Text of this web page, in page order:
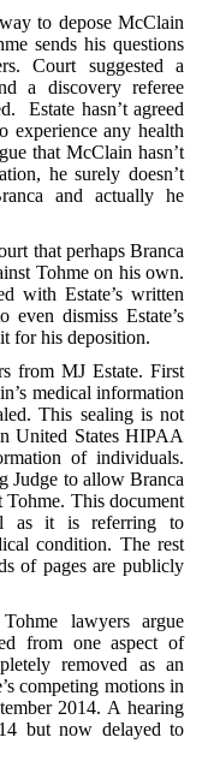
to depose McClain
sends his questions
Court suggested a
a discovery referee
Estate hasn’t agreed
experience any health
that McClain hasn’t
he surely doesn’t
and actually he
that perhaps Branca
Tohme on his own.
with Estate’s written
dismiss Estate’s
for his deposition.
from MJ Estate. First
medical information
This sealing is not
United States HIPAA
of individuals.
Judge to allow Branca
Tohme. This document
as it is referring to
condition. The rest
of pages are publicly
lawyers argue
from one aspect of
removed as an
competing motions in
2014. A hearing
but now delayed to